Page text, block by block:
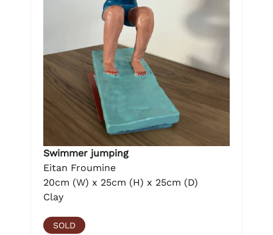
Swimmer jumping
Eitan Froumine
20cm (W) x 25cm (H) x 25cm (D)
Clay
SOLD